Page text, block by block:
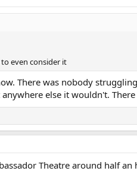
even consider it
There was nobody
else it wouldn't.
Theatre around half